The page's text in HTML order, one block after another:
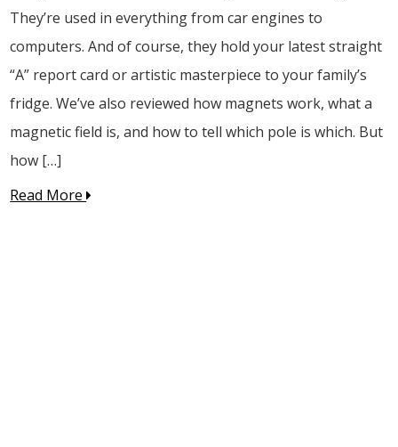
They’re used in everything from car engines to
computers. And of course, they hold your latest straight
“A” report card or artistic masterpiece to your family’s
fridge. We’ve also reviewed how magnets work, what a
magnetic field is, and how to tell which pole is which. But
how […]
Read More